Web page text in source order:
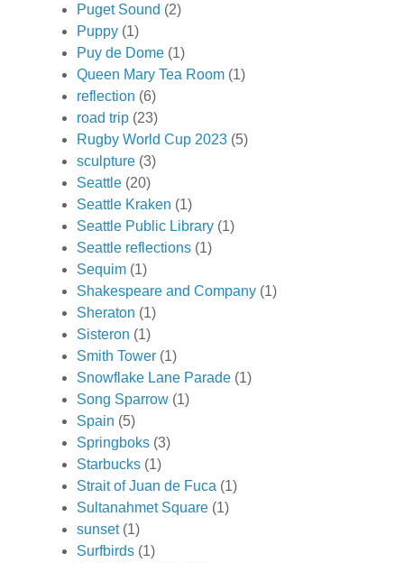
Puget Sound (2)
Puppy (1)
Puy de Dome (1)
Queen Mary Tea Room (1)
reflection (6)
road trip (23)
Rugby World Cup 2023 (5)
sculpture (3)
Seattle (20)
Seattle Kraken (1)
Seattle Public Library (1)
Seattle reflections (1)
Sequim (1)
Shakespeare and Company (1)
Sheraton (1)
Sisteron (1)
Smith Tower (1)
Snowflake Lane Parade (1)
Song Sparrow (1)
Spain (5)
Springboks (3)
Starbucks (1)
Strait of Juan de Fuca (1)
Sultanahmet Square (1)
sunset (1)
Surfbirds (1)